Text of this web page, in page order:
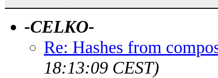
-CELKO-
Re: Hashes from
18:13:09 CEST)